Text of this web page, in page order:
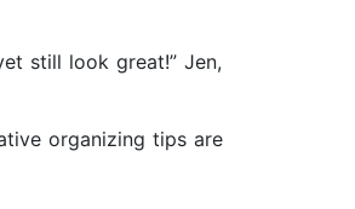
still look great!” Jen,
organizing tips are